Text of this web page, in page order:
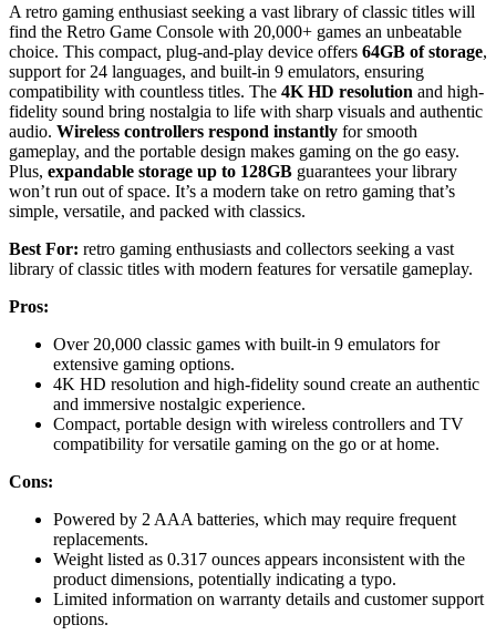
A retro gaming enthusiast seeking a vast library of classic titles will
find the Retro Game Console with 20,000+ games an unbeatable
choice. This compact, plug-and-play device offers 64GB of storage,
support for 24 languages, and built-in 9 emulators, ensuring
compatibility with countless titles. The 4K HD resolution and high-
fidelity sound bring nostalgia to life with sharp visuals and authentic
audio. Wireless controllers respond instantly for smooth
gameplay, and the portable design makes gaming on the go easy.
Plus, expandable storage up to 128GB guarantees your library
won’t run out of space. It’s a modern take on retro gaming that’s
simple, versatile, and packed with classics.
Best For: retro gaming enthusiasts and collectors seeking a vast
library of classic titles with modern features for versatile gameplay.
Pros:
Over 20,000 classic games with built-in 9 emulators for
extensive gaming options.
4K HD resolution and high-fidelity sound create an authentic
and immersive nostalgic experience.
Compact, portable design with wireless controllers and TV
compatibility for versatile gaming on the go or at home.
Cons:
Powered by 2 AAA batteries, which may require frequent
replacements.
Weight listed as 0.317 ounces appears inconsistent with the
product dimensions, potentially indicating a typo.
Limited information on warranty details and customer support
options.